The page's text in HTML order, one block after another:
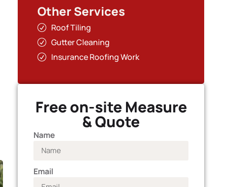
Other Services
Roof Tiling
Gutter Cleaning
Insurance Roofing Work
Free on-site Measure
& Quote
Name
Email